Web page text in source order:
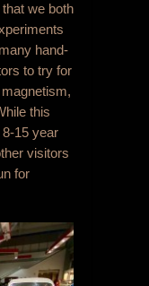
we both
hand-
to try for
this
15 year
visitors
for